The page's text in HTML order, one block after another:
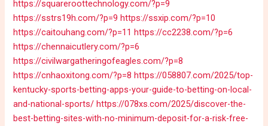
https://squareroottechnology.com/?p=9
https://sstrs19h.com/?p=9 https://ssxip.com/?p=10
https://caitouhang.com/?p=11 https://cc2238.com/?p=6
https://chennaicutlery.com/?p=6
https://civilwargatheringofeagles.com/?p=8
https://cnhaoxitong.com/?p=8 https://058807.com/2025/top-
kentucky-sports-betting-apps-your-guide-to-betting-on-local-
and-national-sports/ https://078xs.com/2025/discover-the-
best-betting-sites-with-no-minimum-deposit-for-a-risk-free-